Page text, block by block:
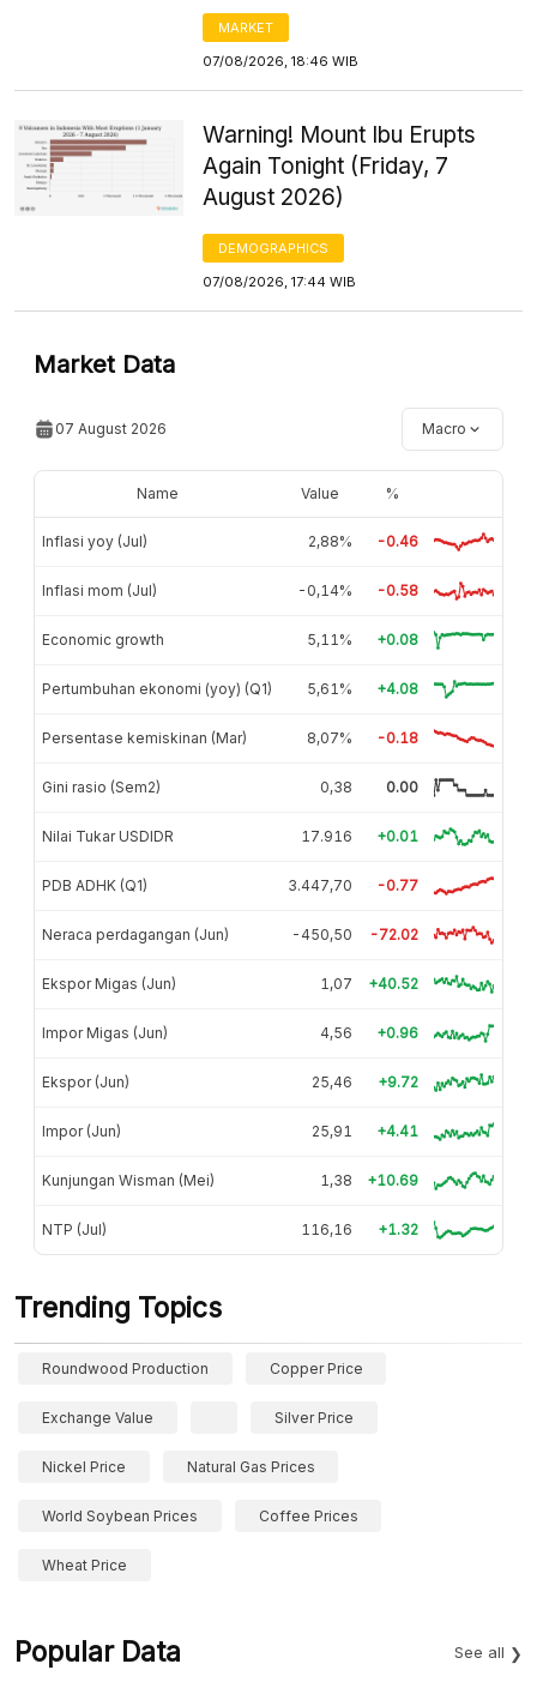
MARKET
07/08/2026, 18:46 WIB
Warning! Mount Ibu Erupts
Again Tonight (Friday, 7
August 2026)
DEMOGRAPHICS
07/08/2026, 17:44 WIB
Market Data
07 August 2026 Macro
Name Value %
Inflasi yoy (Jul) 2,88% -0.46
Inflasi mom (Jul) -0,14% -0.58
Economic growth 5,11% +0.08
Pertumbuhan ekonomi (yoy) (Q1) 5,61% +4.08
Persentase kemiskinan (Mar) 8,07% -0.18
Gini rasio (Sem2) 0,38 0.00
Nilai Tukar USDIDR 17.916 +0.01
PDB ADHK (Q1) 3.447,70 -0.77
Neraca perdagangan (Jun) -450,50 -72.02
Ekspor Migas (Jun) 1,07 +40.52
Impor Migas (Jun) 4,56 +0.96
Ekspor (Jun) 25,46 +9.72
Impor (Jun) 25,91 +4.41
Kunjungan Wisman (Mei) 1,38 +10.69
NTP (Jul) 116,16 +1.32
Trending Topics
Roundwood Production Copper Price
Exchange Value Silver Price
Nickel Price Natural Gas Prices
World Soybean Prices Coffee Prices
Wheat Price
Popular Data See all